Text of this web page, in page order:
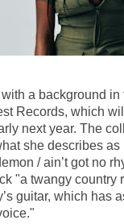
a background
Records, which
next year. The
she describes as
/ ain’t got no
"a twangy country
guitar, which has